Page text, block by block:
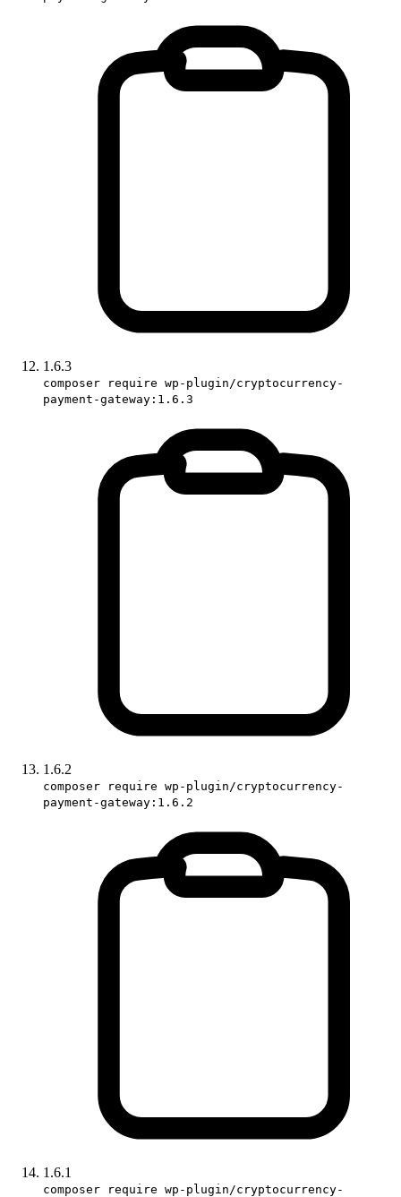
1.6.3
composer require wp-plugin/cryptocurrency-
payment-gateway:1.6.3
1.6.2
composer require wp-plugin/cryptocurrency-
payment-gateway:1.6.2
1.6.1
composer require wp-plugin/cryptocurrency-